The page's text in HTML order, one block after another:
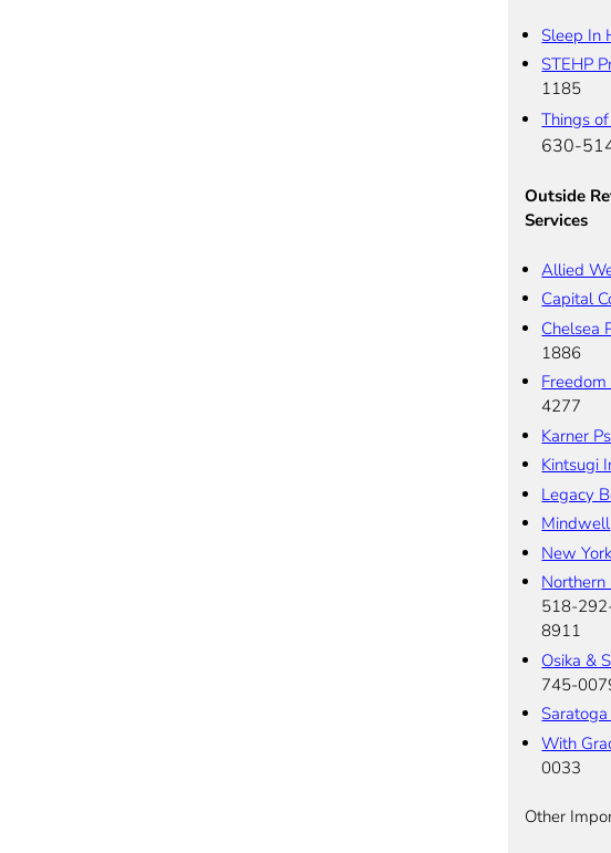
Sleep In
STEHP
1185
Things
630-
Outside
Services
Allied
Capital
Chelsea
1886
4277
Karner
Kintsugi
Legacy
Mindwell
New
Northern
518-
8911
Osika &
745-
With
0033
Other